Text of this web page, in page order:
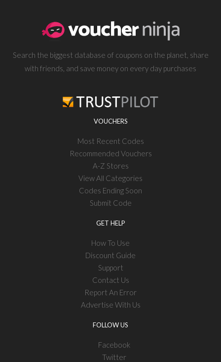
Search the biggest database of coupons on the planet, share
with friends, and save money on every day purchases
VOUCHERS
Most Recent Codes
Recommended Vouchers
A-Z Stores
View All Categories
Codes Ending Soon
Submit Code
GET HELP
How To Use
Discount Guide
Support
Contact Us
Report An Error
Advertise With Us
FOLLOW US
Facebook
Twitter